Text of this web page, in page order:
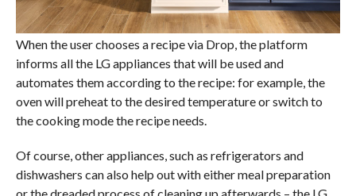
When the user chooses a recipe via Drop, the platform
informs all the LG appliances that will be used and
automates them according to the recipe: for example, the
oven will preheat to the desired temperature or switch to
the cooking mode the recipe needs.
Of course, other appliances, such as refrigerators and
dishwashers can also help out with either meal preparation